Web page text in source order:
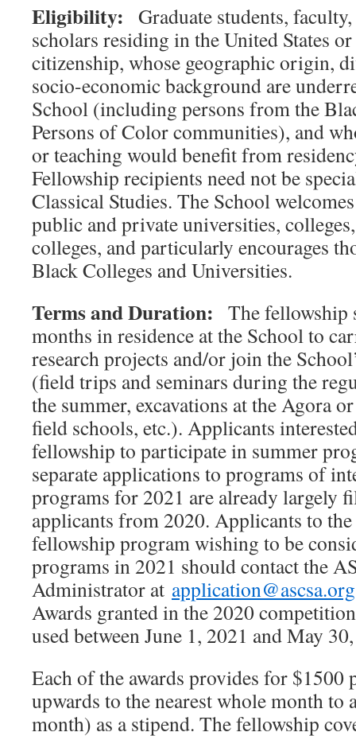
Eligibility: Graduate students,
scholars residing in the United States
citizenship, whose geographic origin,
socio-economic background are
School (including persons from the
Persons of Color communities), and
or teaching would benefit from
Fellowship recipients need not be
Classical Studies. The School
public and private universities,
colleges, and particularly encourages
Black Colleges and Universities.
Terms and Duration: The fellowship
months in residence at the School to
research projects and/or join the
(field trips and seminars during the
the summer, excavations at the Agora
field schools, etc.). Applicants
fellowship to participate in summer
separate applications to programs of
programs for 2021 are already largely
applicants from 2020. Applicants to
fellowship program wishing to be
programs in 2021 should contact the
Administrator at application@ascsa.org
Awards granted in the 2020
used between June 1, 2021 and May
Each of the awards provides for $1500
upwards to the nearest whole month to
month) as a stipend. The fellowship